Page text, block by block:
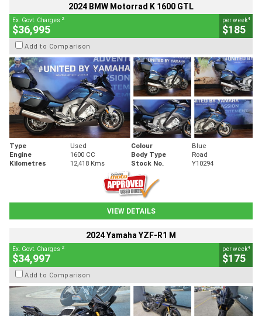
2024 BMW Motorrad K 1600 GTL
Ex. Govt. Charges 2
$36,995
per week4
$185
Add to Comparison
Type Used Colour
Blue
Engine
1600 CC Body Type
Road
Kilometres
12,418 Kms Stock No. Y10294
VIEW DETAILS
2024 Yamaha YZF-R1 M
Ex. Govt. Charges 2
$34,997
per week4
$175
Add to Comparison